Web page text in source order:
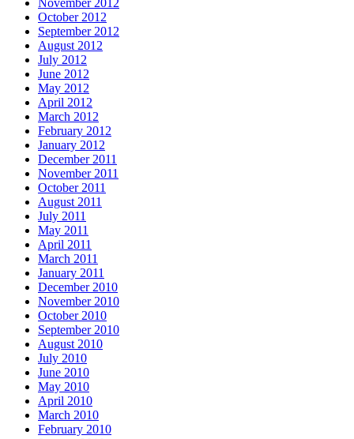
October 2012
September 2012
August 2012
July 2012
June 2012
May 2012
April 2012
March 2012
February 2012
January 2012
December 2011
November 2011
October 2011
August 2011
July 2011
May 2011
April 2011
March 2011
January 2011
December 2010
November 2010
October 2010
September 2010
August 2010
July 2010
June 2010
May 2010
April 2010
March 2010
February 2010